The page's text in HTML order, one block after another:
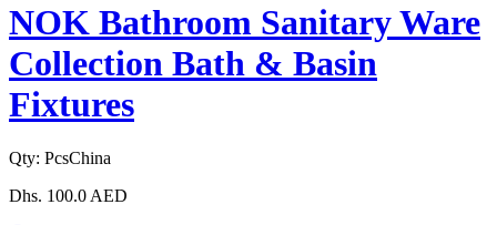
NOK Bathroom Sanitary Ware
Collection Bath & Basin
Fixtures
Qty: PcsChina
Dhs. 100.0 AED